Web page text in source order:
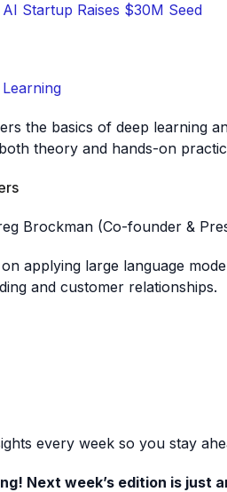
Startup Raises $30M Seed
the basics of deep learning
theory and hands-on
Brockman (Co-founder &
applying large language
and customer relationships.
every week so you stay
Next week’s edition is just